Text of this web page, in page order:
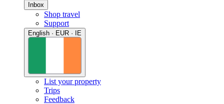
Inbox
Shop travel
Support
English · EUR · IE
List your property
Trips
Feedback